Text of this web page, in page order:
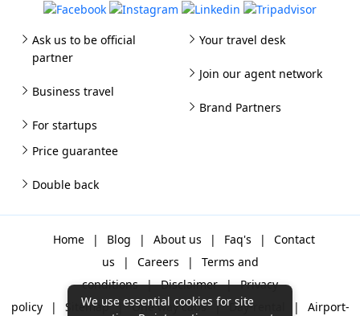
Ask us to be official
partner
Business travel
For startups
Your travel desk
Join our agent network
Brand Partners
Price guarantee
Double back
Home | Blog | About us | Faq's |
Contact
us
| Careers |
Terms and
conditions | Disclaimer | Privacy
policy
| Sitemap | One way cabs | Day-rental | Airport-
We use essential cookies for site